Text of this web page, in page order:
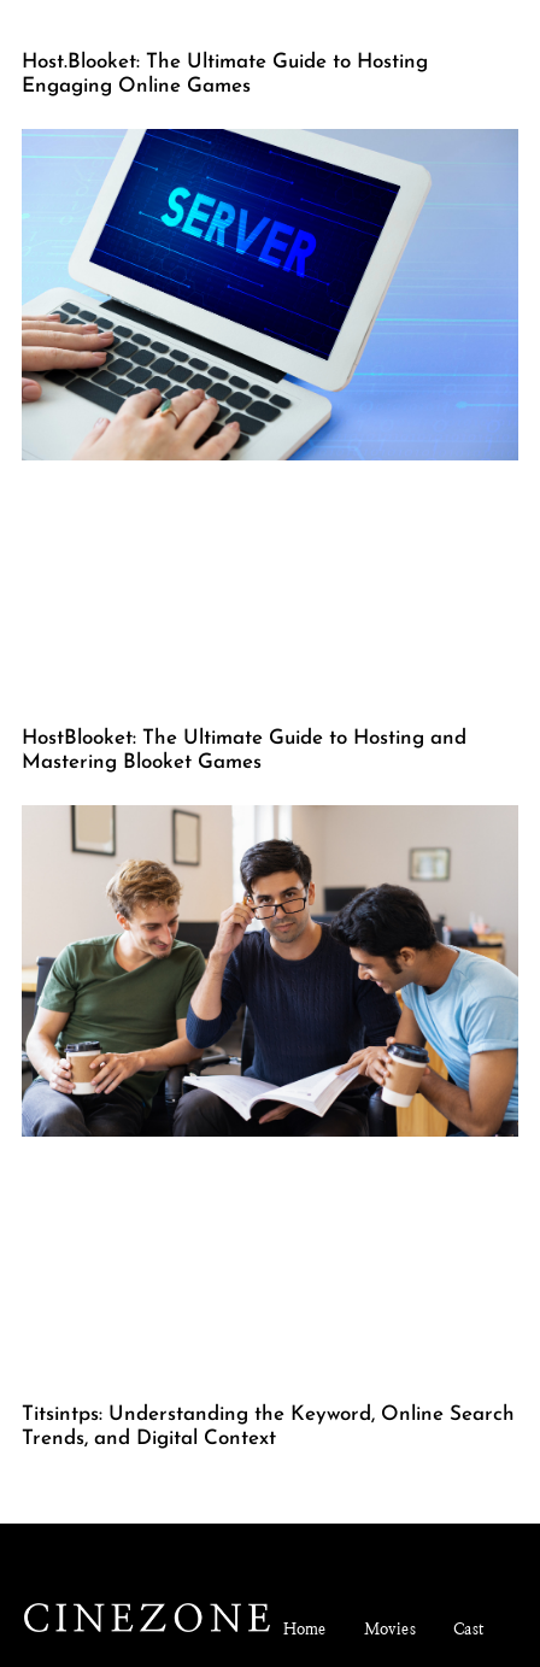
Host.Blooket: The Ultimate Guide to Hosting
Engaging Online Games
HostBlooket: The Ultimate Guide to Hosting and
Mastering Blooket Games
Titsintps: Understanding the Keyword, Online Search
Trends, and Digital Context
Home Movies Cast